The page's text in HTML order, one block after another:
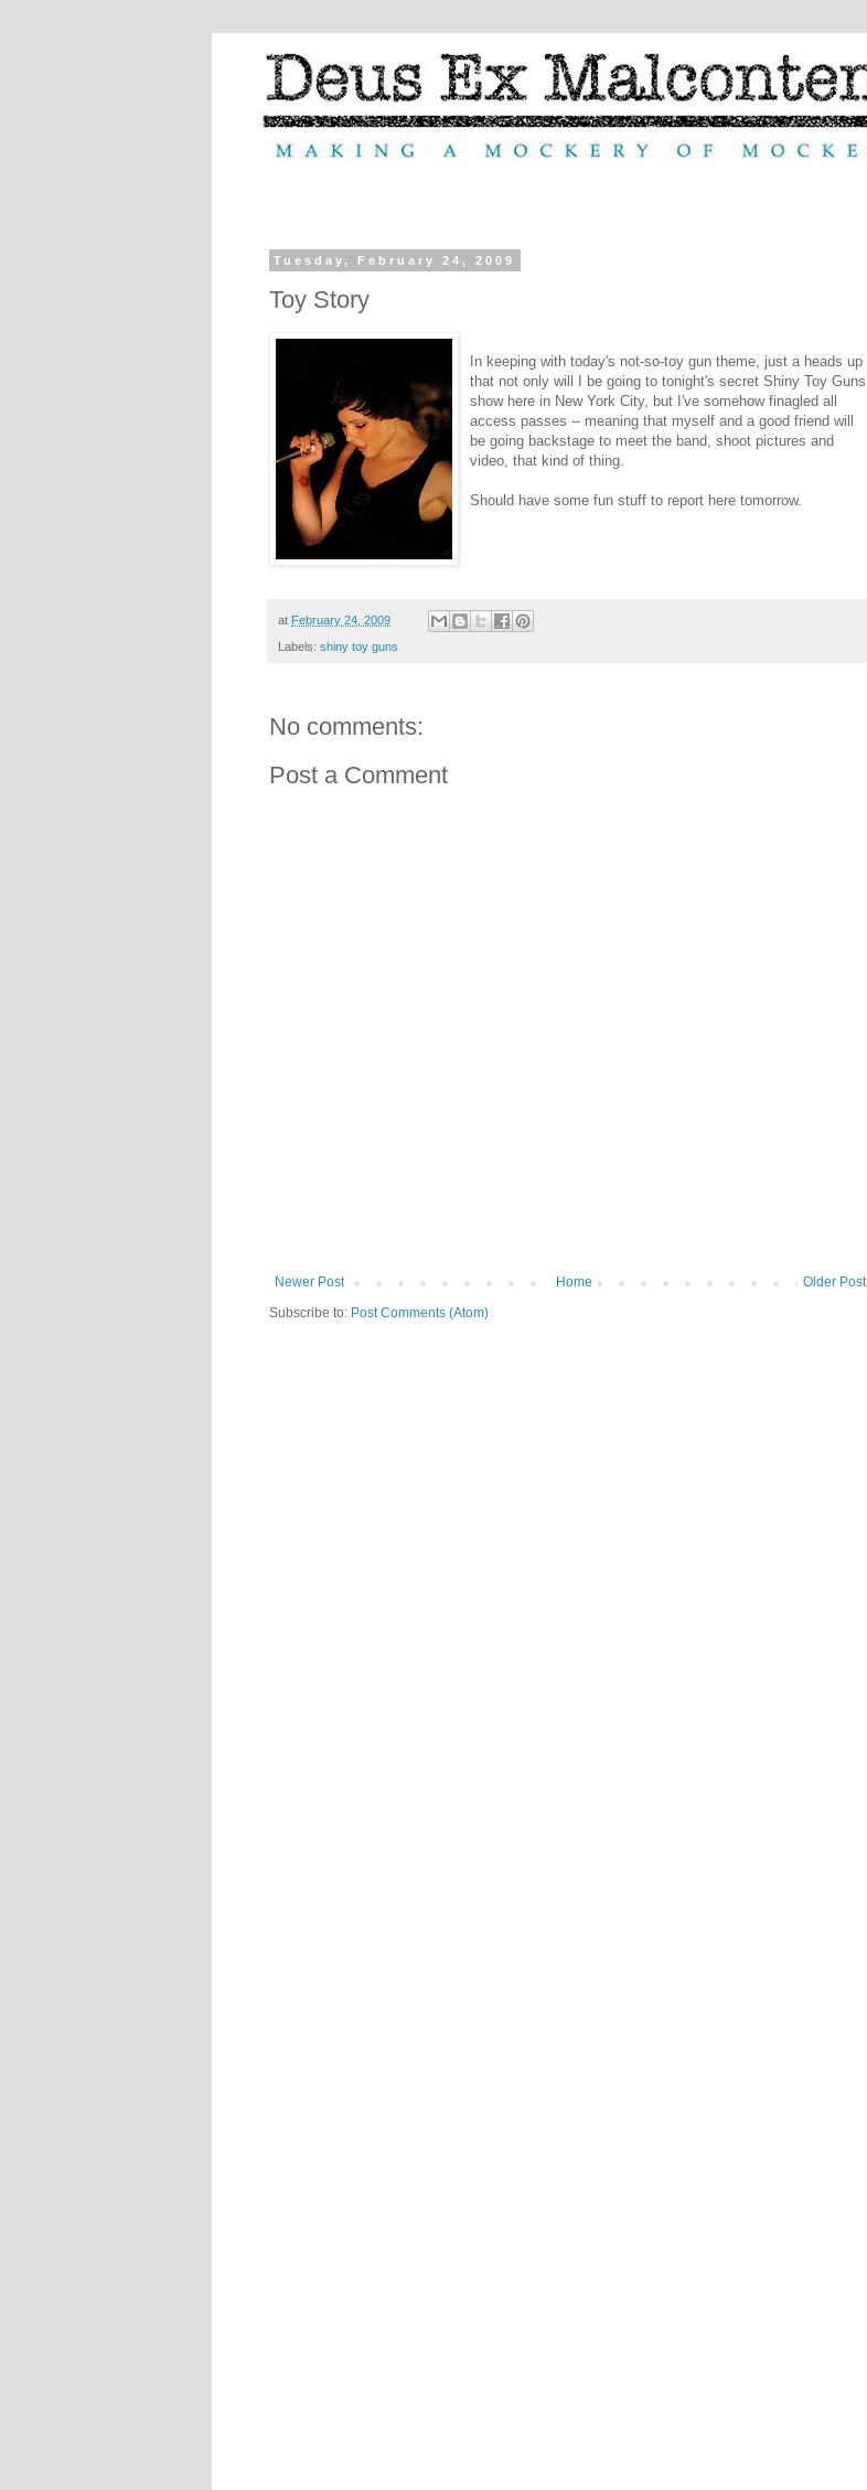
Tuesday, February 24, 2009
Toy Story
In keeping with today's not-so-toy gun theme, just a heads up
that not only will I be going to tonight's secret Shiny Toy Guns
show here in New York City, but I've somehow finagled all
access passes -- meaning that myself and a good friend will
be going backstage to meet the band, shoot pictures and
video, that kind of thing.
Should have some fun stuff to report here tomorrow.
at February 24, 2009
Labels: shiny toy guns
No comments:
Post a Comment
Newer Post Older Post
Home
Subscribe to: Post Comments (Atom)